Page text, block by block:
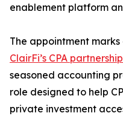
enablement platform
The appointment
ClairFi’s CPA
seasoned accounting
role designed to help
private investment